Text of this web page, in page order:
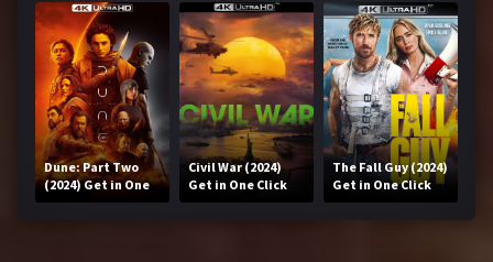
Dune: Part Two
(2024) Get in One
Click
Civil War (2024)
Get in One Click
The Fall Guy (2024)
Get in One Click